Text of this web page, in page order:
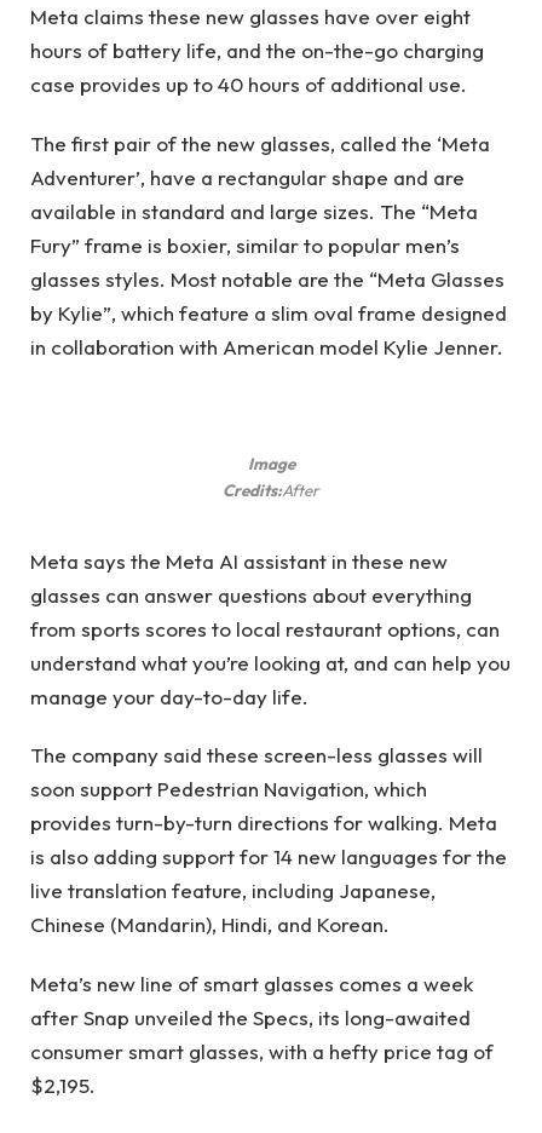
Meta claims these new glasses have over eight
hours of battery life, and the on-the-go charging
case provides up to 40 hours of additional use.
The first pair of the new glasses, called the ‘Meta
Adventurer’, have a rectangular shape and are
available in standard and large sizes. The “Meta
Fury” frame is boxier, similar to popular men’s
glasses styles. Most notable are the “Meta Glasses
by Kylie”, which feature a slim oval frame designed
in collaboration with American model Kylie Jenner.
Image
Credits:After
Meta says the Meta AI assistant in these new
glasses can answer questions about everything
from sports scores to local restaurant options, can
understand what you’re looking at, and can help you
manage your day-to-day life.
The company said these screen-less glasses will
soon support Pedestrian Navigation, which
provides turn-by-turn directions for walking. Meta
is also adding support for 14 new languages ​​for the
live translation feature, including Japanese,
Chinese (Mandarin), Hindi, and Korean.
Meta’s new line of smart glasses comes a week
after Snap unveiled the Specs, its long-awaited
consumer smart glasses, with a hefty price tag of
$2,195.